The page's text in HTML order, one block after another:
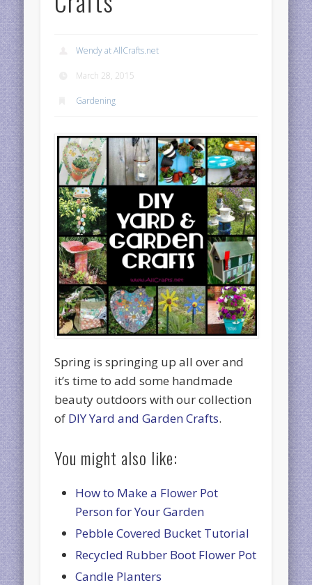
Wendy at AllCrafts.net
March 28, 2015
Gardening
Spring is springing up all over and
it’s time to add some handmade
beauty outdoors with our collection
of DIY Yard and Garden Crafts.
You might also like:
How to Make a Flower Pot
Person for Your Garden
Pebble Covered Bucket Tutorial
Recycled Rubber Boot Flower Pot
Candle Planters